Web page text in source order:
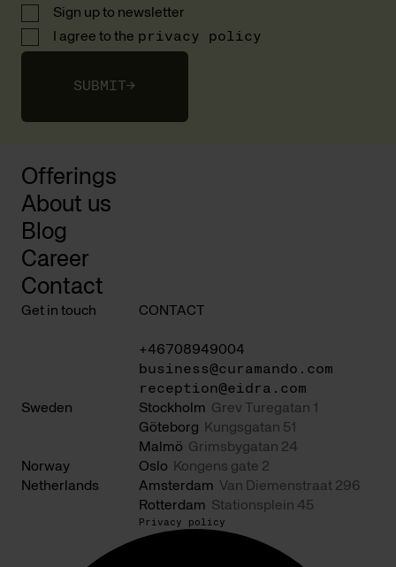
Sign up to newsletter
I agree to the privacy policy
SUBMIT→
Offerings
About us
Blog
Career
Contact
Get in touch CONTACT
+46708949004
business@curamando.com
reception@eidra.com
Sweden
Stockholm Grev Turegatan 1
Göteborg Kungsgatan 51
Malmö Grimsbygatan 24
Norway
Oslo Kongens gate 2
Netherlands
Amsterdam Van Diemenstraat 296
Rotterdam Stationsplein 45
Privacy policy